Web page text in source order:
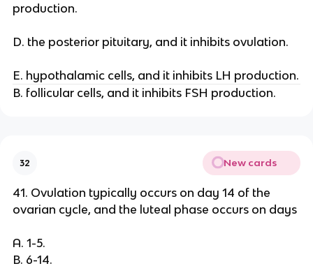
production.
D. the posterior pituitary, and it inhibits ovulation.
E. hypothalamic cells, and it inhibits LH production.
B. follicular cells, and it inhibits FSH production.
32 New cards
41. Ovulation typically occurs on day 14 of the
ovarian cycle, and the luteal phase occurs on days
A. 1-5.
B. 6-14.